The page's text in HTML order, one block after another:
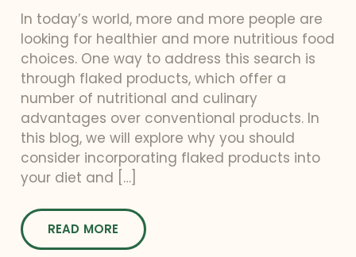
In today’s world, more and more people are
looking for healthier and more nutritious food
choices. One way to address this search is
through flaked products, which offer a
number of nutritional and culinary
advantages over conventional products. In
this blog, we will explore why you should
consider incorporating flaked products into
your diet and […]
READ MORE